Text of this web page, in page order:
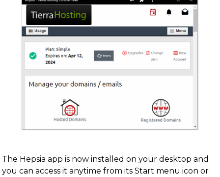
The Hepsia app is now installed on your desktop and
you can access it anytime from its Start menu icon or